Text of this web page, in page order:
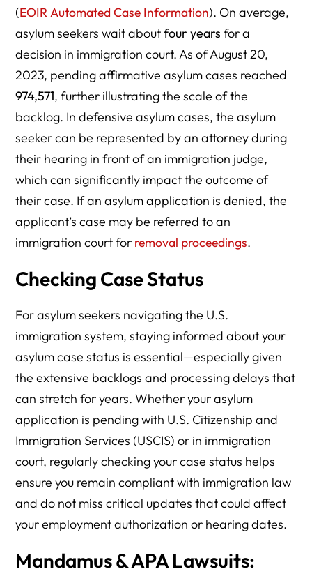
(EOIR Automated Case Information). On average,
asylum seekers wait aboutfour years for a
decision in immigration court. As of August 20,
2023, pending affirmative asylum cases reached
974,571, further illustrating the scale of the
backlog. In defensive asylum cases, the asylum
seeker can be represented by an attorney during
their hearing in front of an immigration judge,
which can significantly impact the outcome of
their case. If an asylum application is denied, the
applicant’s case may be referred to an
immigration court for removal proceedings.
Checking Case Status
For asylum seekers navigating the U.S.
immigration system, staying informed about your
asylum case status is essential—especially given
the extensive backlogs and processing delays that
can stretch for years. Whether your asylum
application is pending with U.S. Citizenship and
Immigration Services (USCIS) or in immigration
court, regularly checking your case status helps
ensure you remain compliant with immigration law
and do not miss critical updates that could affect
your employment authorization or hearing dates.
Mandamus & APA Lawsuits: